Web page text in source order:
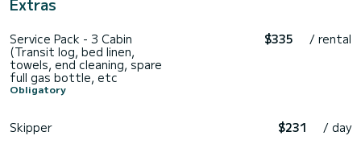
Extras
Service Pack - 3 Cabin
(Transit log, bed linen,
towels, end cleaning, spare
full gas bottle, etc
Obligatory
$335 / rental
Skipper $231 / day